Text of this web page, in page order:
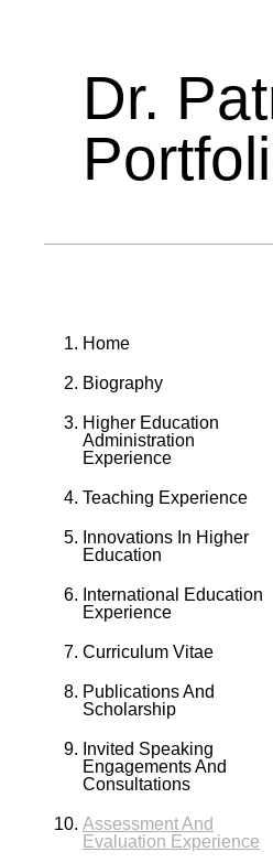
Dr.
Home
Biography
Higher Education
Administration
Experience
Teaching Experience
Innovations In Higher
Education
International Education
Experience
Curriculum Vitae
Publications And
Scholarship
Invited Speaking
Engagements And
Consultations
Assessment And
Evaluation Experience